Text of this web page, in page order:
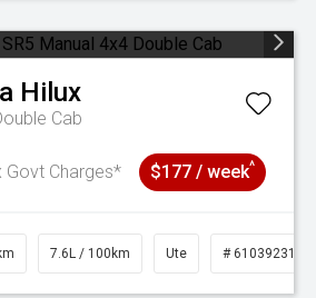
Hilux
Cab
Govt Charges* $177 / week^
7.6L / 100km Ute # 61039231